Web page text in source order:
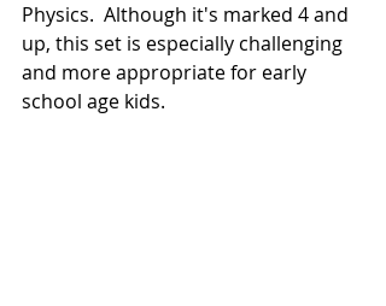
Physics.  Although it's marked 4 and
up, this set is especially challenging
and more appropriate for early
school age kids.